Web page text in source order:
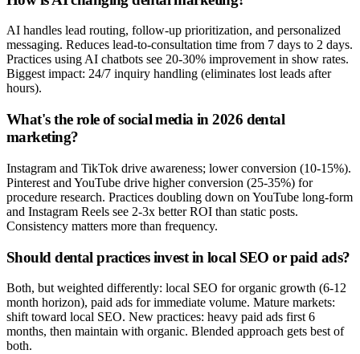
AI handles lead routing, follow-up prioritization, and personalized
messaging. Reduces lead-to-consultation time from 7 days to 2 days.
Practices using AI chatbots see 20-30% improvement in show rates.
Biggest impact: 24/7 inquiry handling (eliminates lost leads after
hours).
What's the role of social media in 2026 dental
marketing?
Instagram and TikTok drive awareness; lower conversion (10-15%).
Pinterest and YouTube drive higher conversion (25-35%) for
procedure research. Practices doubling down on YouTube long-form
and Instagram Reels see 2-3x better ROI than static posts.
Consistency matters more than frequency.
Should dental practices invest in local SEO or paid ads?
Both, but weighted differently: local SEO for organic growth (6-12
month horizon), paid ads for immediate volume. Mature markets:
shift toward local SEO. New practices: heavy paid ads first 6
months, then maintain with organic. Blended approach gets best of
both.